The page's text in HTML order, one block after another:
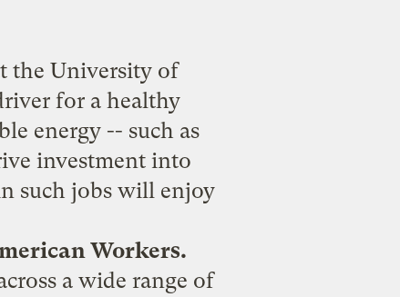
the University of
for a healthy
energy -- such as
investment into
such jobs will enjoy
Workers.
a wide range of